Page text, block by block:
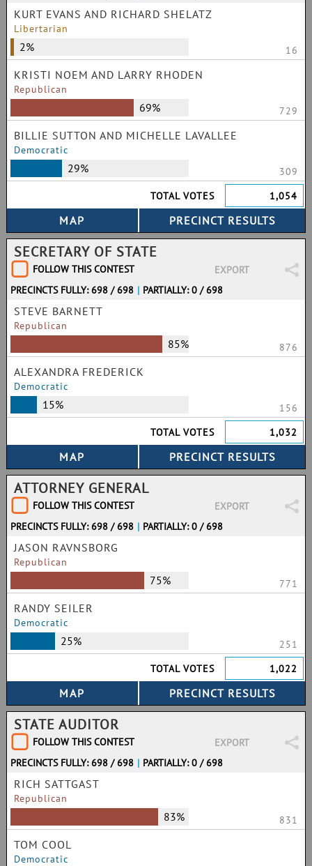
KURT EVANS AND RICHARD SHELATZ
Libertarian
2% 16
KRISTI NOEM AND LARRY RHODEN
Republican
69% 729
BILLIE SUTTON AND MICHELLE LAVALLEE
Democratic
29%
309
TOTAL VOTES
1,054
SECRETARY OF STATE
FOLLOW THIS CONTEST
EXPORT
PRECINCTS FULLY: 698 / 698 | PARTIALLY: 0 / 698
STEVE BARNETT
Republican
85% 876
ALEXANDRA FREDERICK
Democratic
15%
156
TOTAL VOTES
1,032
ATTORNEY GENERAL
FOLLOW THIS CONTEST
EXPORT
PRECINCTS FULLY: 698 / 698 | PARTIALLY: 0 / 698
JASON RAVNSBORG
Republican
75% 771
RANDY SEILER
Democratic
25%
251
TOTAL VOTES
1,022
STATE AUDITOR
FOLLOW THIS CONTEST
EXPORT
PRECINCTS FULLY: 698 / 698 | PARTIALLY: 0 / 698
RICH SATTGAST
Republican
83% 831
TOM COOL
Democratic